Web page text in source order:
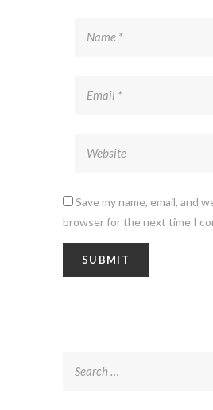
Save my name, email, and
browser for the next time I